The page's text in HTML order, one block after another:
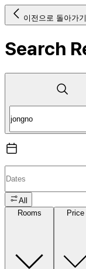
이전으로 돌아가기
Search
All
Rooms
Price